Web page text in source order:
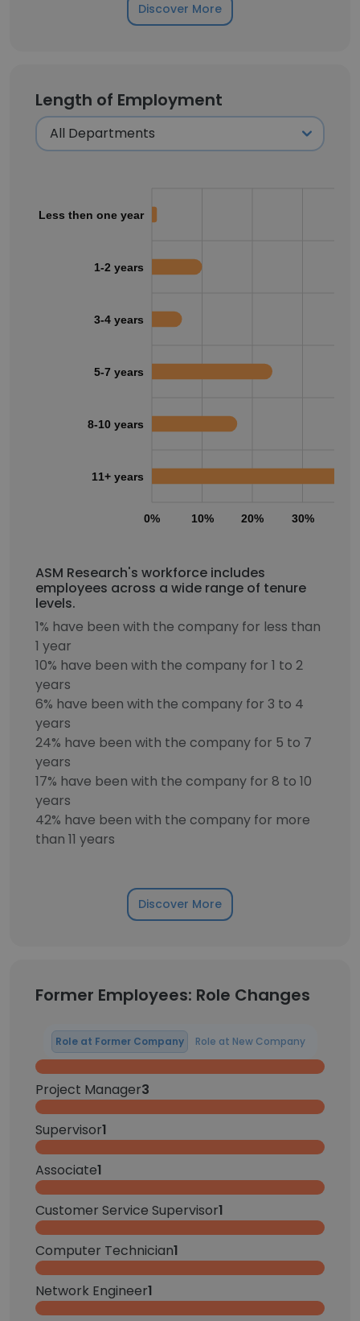
Discover More
Length of Employment
0% 10% 20% 30%
Less then one year
1-2 years
3-4 years
5-7 years
8-10 years
11+ years
ASM Research's workforce includes
employees across a wide range of tenure
levels.
1% have been with the company for less than
1 year
10% have been with the company for 1 to 2
years
6% have been with the company for 3 to 4
years
24% have been with the company for 5 to 7
years
17% have been with the company for 8 to 10
years
42% have been with the company for more
than 11 years
Discover More
Former Employees: Role Changes
Role at Former Company Role at New Company
Project Manager3
Supervisor1
Associate1
Customer Service Supervisor1
Computer Technician1
Network Engineer1